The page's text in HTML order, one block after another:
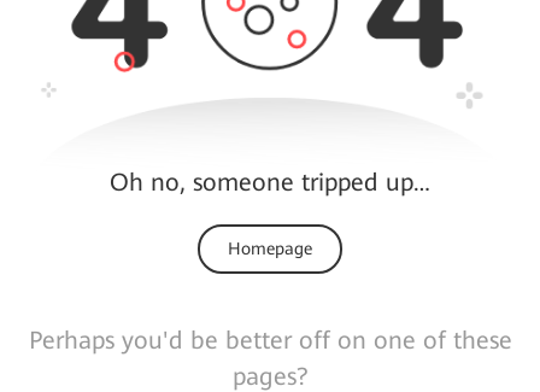
Oh no, someone tripped up…
Homepage
Perhaps you'd be better off on one of these
pages?